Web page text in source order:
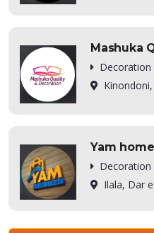
Mashuka
Decoration
Yam
Decoration
Ilala, Dar